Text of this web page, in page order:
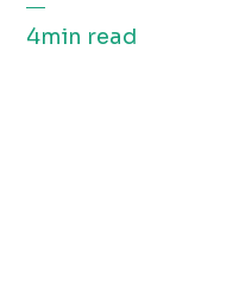
4min read